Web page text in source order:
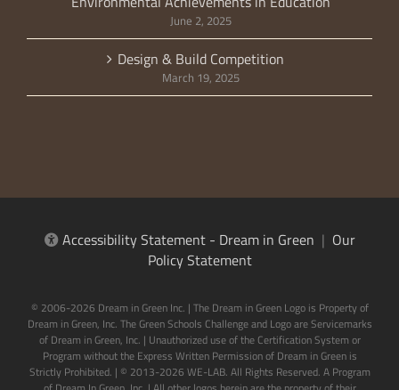
June 2, 2025
Design & Build Competition
March 19, 2025
Accessibility Statement - Dream in Green | Our
Policy Statement
© 2006-2026 Dream in Green Inc. | The Dream in Green Logo is Property of
Dream in Green, Inc. The Green Schools Challenge and Logo are Servicemarks
of Dream in Green, Inc. | Unauthorized use of the Certification System or
Program without the Express Written Permission of Dream in Green is
Strictly Prohibited. | © 2013-2026 WE-LAB. All Rights Reserved. A Program